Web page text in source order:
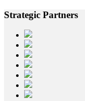
Strategic Partners